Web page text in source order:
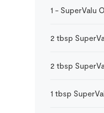
1 - SuperValu
2 tbsp
2 tbsp
1 tbsp